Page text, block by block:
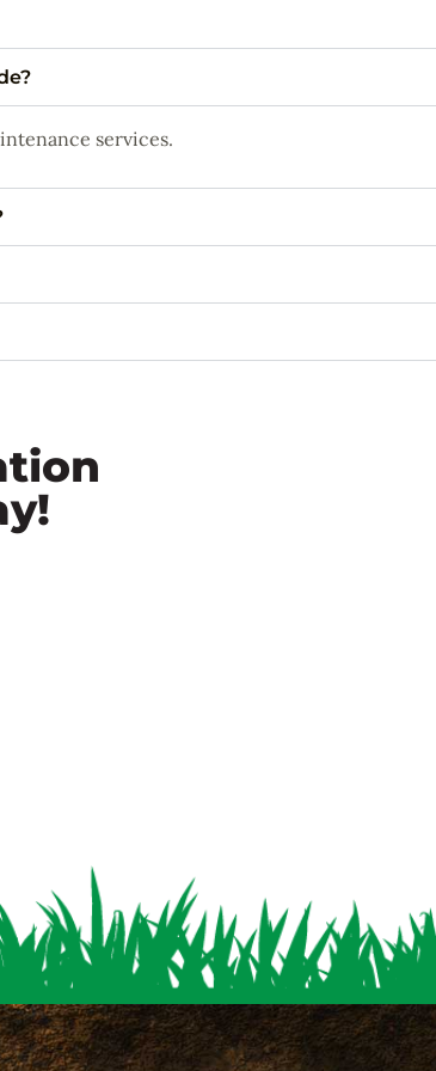
services.